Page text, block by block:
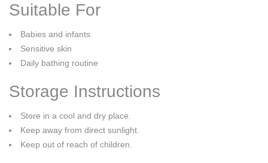
Suitable For
Babies and infants
Sensitive skin
Daily bathing routine
Storage Instructions
Store in a cool and dry place.
Keep away from direct sunlight.
Keep out of reach of children.